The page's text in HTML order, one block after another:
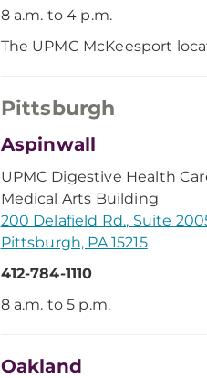
8 a.m. to 4 p.m.
The UPMC McKeesport
Pittsburgh
Aspinwall
UPMC Digestive Health
Medical Arts Building
200 Delafield Rd., Suite
Pittsburgh, PA 15215
412-784-1110
8 a.m. to 5 p.m.
Oakland